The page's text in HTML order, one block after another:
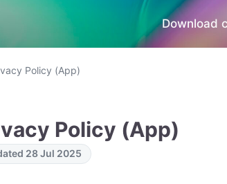
Download
Policy (App)
Policy (App)
28 Jul 2025